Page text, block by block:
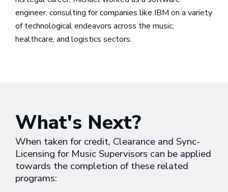
engineer, consulting for companies like IBM on a variety
of technological endeavors across the music,
healthcare, and logistics sectors.
What's Next?
When taken for credit, Clearance and Sync-
Licensing for Music Supervisors can be applied
towards the completion of these related
programs: